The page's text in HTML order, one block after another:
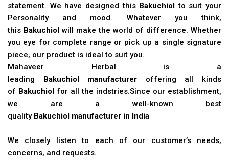
statement. We have designed this Bakuchiol to suit your
Personality and mood. Whatever you think,
this Bakuchiol will make the world of difference. Whether
you eye for complete range or pick up a single signature
piece, our product is ideal to suit you.
Mahaveer Herbal is a
leading Bakuchiol manufacturer offering all kinds
of Bakuchiol for all the indstries.Since our establishment,
we are a well-known best
quality Bakuchiol manufacturer in India
We closely listen to each of our customer’s needs,
concerns, and requests.